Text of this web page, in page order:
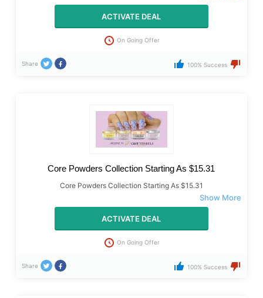
ACTIVATE DEAL
On Going Offer
Share 100% Success
Core Powders Collection Starting As $15.31
Core Powders Collection Starting As $15.31
ACTIVATE DEAL
On Going Offer
Share 100% Success